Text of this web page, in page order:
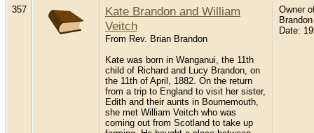
357
Kate Brandon and William
Veitch
From Rev. Brian Brandon
Kate was born in Wanganui, the 11th
child of Richard and Lucy Brandon, on
the 11th of April, 1882. On the return
from a trip to England to visit her sister,
Edith and their aunts in Bournemouth,
she met William Veitch who was
coming out from Scotland to take up
Owner
Brandon
Date: